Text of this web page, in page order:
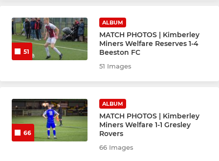
51
ALBUM
MATCH PHOTOS | Kimberley
Miners Welfare Reserves 1-4
Beeston FC
51 Images
66
ALBUM
MATCH PHOTOS | Kimberley
Miners Welfare 1-1 Gresley
Rovers
66 Images